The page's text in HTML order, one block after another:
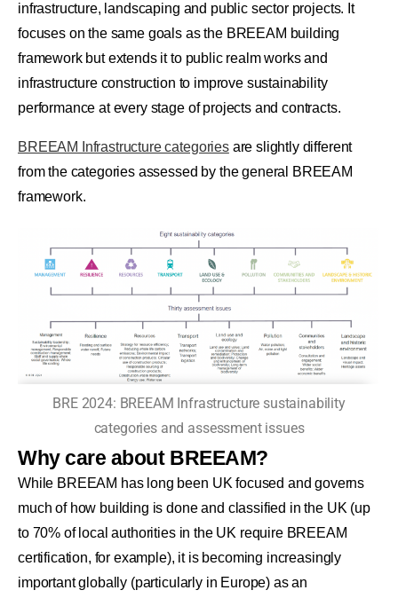
infrastructure, landscaping and public sector projects. It
focuses on the same goals as the BREEAM building
framework but extends it to public realm works and
infrastructure construction to improve sustainability
performance at every stage of projects and contracts.
BREEAM Infrastructure categoriesare slightly different
from the categories assessed by the general BREEAM
framework.
BRE 2024: BREEAM Infrastructure sustainability
categories and assessment issues
Why care about BREEAM?
While BREEAM has long been UK focused and governs
much of how building is done and classified in the UK (up
to 70% of local authorities in the UK require BREEAM
certification, for example), it is becoming increasingly
important globally (particularly in Europe) as an